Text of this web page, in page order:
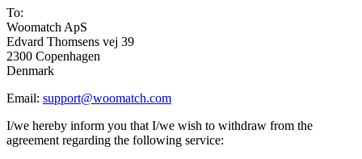
To:
Woomatch ApS
Edvard Thomsens vej 39
2300 Copenhagen
Denmark
Email: support@woomatch.com
I/we hereby inform you that I/we wish to withdraw from the
agreement regarding the following service: